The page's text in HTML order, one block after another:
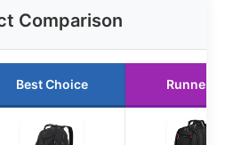
Comparison
Best Choice Runner Up